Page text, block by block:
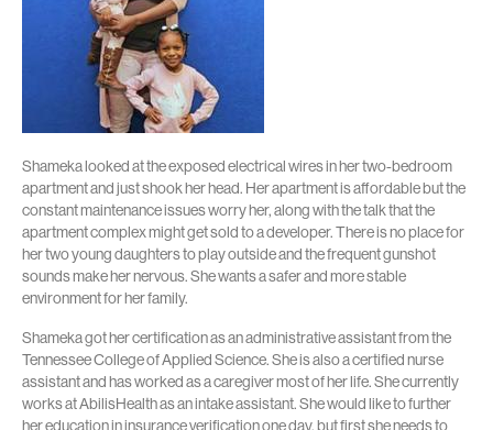
Shameka looked at the exposed electrical wires in her two-bedroom
apartment and just shook her head. Her apartment is affordable but the
constant maintenance issues worry her, along with the talk that the
apartment complex might get sold to a developer. There is no place for
her two young daughters to play outside and the frequent gunshot
sounds make her nervous. She wants a safer and more stable
environment for her family.
Shameka got her certification as an administrative assistant from the
Tennessee College of Applied Science. She is also a certified nurse
assistant and has worked as a caregiver most of her life. She currently
works at AbilisHealth as an intake assistant. She would like to further
her education in insurance verification one day, but first she needs to